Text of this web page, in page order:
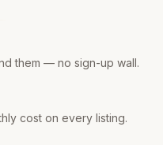
them — no sign-up wall.
cost on every listing.